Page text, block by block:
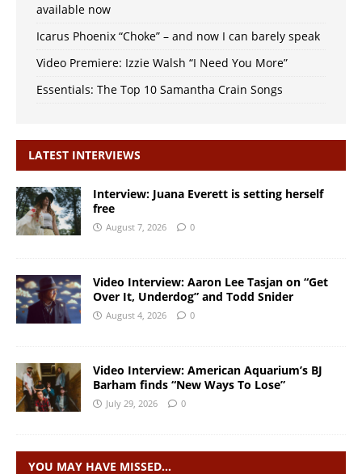
available now
Icarus Phoenix “Choke” – and now I can barely speak
Video Premiere: Izzie Walsh “I Need You More”
Essentials: The Top 10 Samantha Crain Songs
LATEST INTERVIEWS
Interview: Juana Everett is setting herself
free
August 7, 2026 0
Video Interview: Aaron Lee Tasjan on “Get
Over It, Underdog” and Todd Snider
August 4, 2026 0
Video Interview: American Aquarium’s BJ
Barham finds “New Ways To Lose”
July 29, 2026 0
YOU MAY HAVE MISSED…